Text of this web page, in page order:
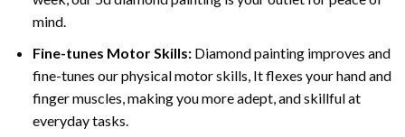
mind.
Fine-tunes Motor Skills:Diamond painting improves and
fine-tunes our physical motor skills, It flexes your hand and
finger muscles, making you more adept, and skillful at
everyday tasks.